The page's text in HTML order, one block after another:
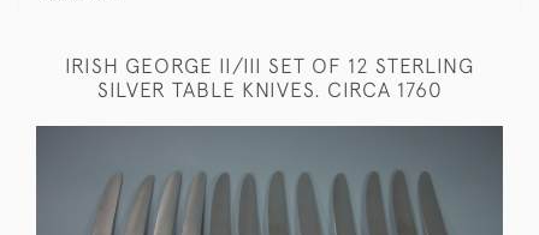
IRISH GEORGE II/III SET OF 12 STERLING
SILVER TABLE KNIVES. CIRCA 1760